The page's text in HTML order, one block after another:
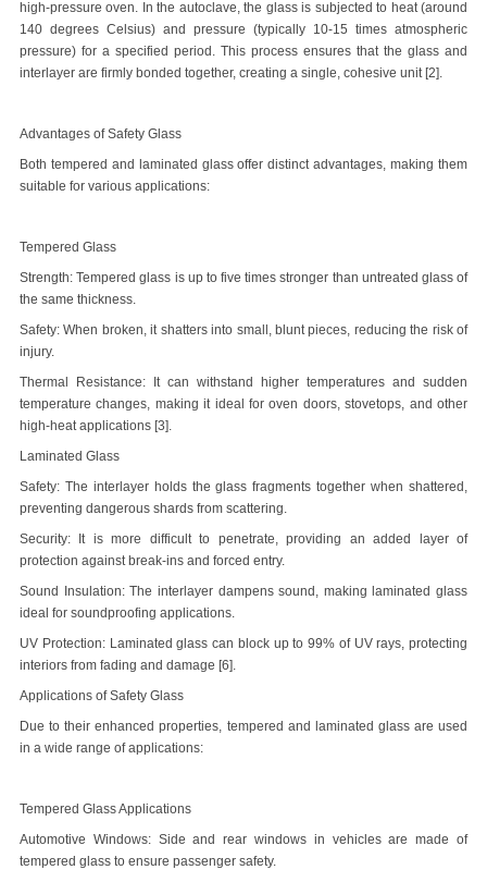
high-pressure oven. In the autoclave, the glass is subjected to heat (around
140 degrees Celsius) and pressure (typically 10-15 times atmospheric
pressure) for a specified period. This process ensures that the glass and
interlayer are firmly bonded together, creating a single, cohesive unit [2].
Advantages of Safety Glass
Both tempered and laminated glass offer distinct advantages, making them
suitable for various applications:
Tempered Glass
Strength: Tempered glass is up to five times stronger than untreated glass of
the same thickness.
Safety: When broken, it shatters into small, blunt pieces, reducing the risk of
injury.
Thermal Resistance: It can withstand higher temperatures and sudden
temperature changes, making it ideal for oven doors, stovetops, and other
high-heat applications [3].
Laminated Glass
Safety: The interlayer holds the glass fragments together when shattered,
preventing dangerous shards from scattering.
Security: It is more difficult to penetrate, providing an added layer of
protection against break-ins and forced entry.
Sound Insulation: The interlayer dampens sound, making laminated glass
ideal for soundproofing applications.
UV Protection: Laminated glass can block up to 99% of UV rays, protecting
interiors from fading and damage [6].
Applications of Safety Glass
Due to their enhanced properties, tempered and laminated glass are used
in a wide range of applications:
Tempered Glass Applications
Automotive Windows: Side and rear windows in vehicles are made of
tempered glass to ensure passenger safety.